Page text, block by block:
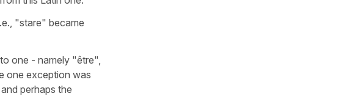
"stare" became
one - namely "être",
one exception was
perhaps the